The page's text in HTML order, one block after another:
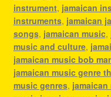
instrument, jamaican
instruments, jamaican
songs, jamaican music,
music and culture,
jamaican music bob
jamaican music genre
music genres,